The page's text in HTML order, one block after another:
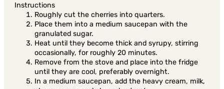
Instructions
Roughly cut the cherries into quarters.
Place them into a medium saucepan with the
granulated sugar.
Heat until they become thick and syrupy, stirring
occasionally, for roughly 20 minutes.
Remove from the stove and place into the fridge
until they are cool, preferably overnight.
In a medium saucepan, add the heavy cream, milk,